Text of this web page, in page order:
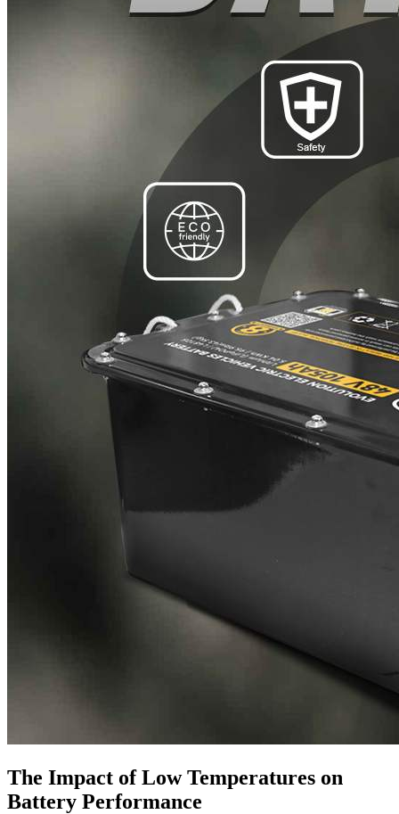
The Impact of Low Temperatures on
Battery Performance